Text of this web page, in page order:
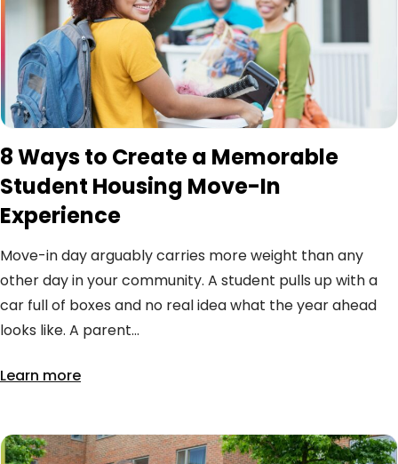
8 Ways to Create a Memorable
Student Housing Move-In
Experience
Move-in day arguably carries more weight than any
other day in your community. A student pulls up with a
car full of boxes and no real idea what the year ahead
looks like. A parent...
Learn more